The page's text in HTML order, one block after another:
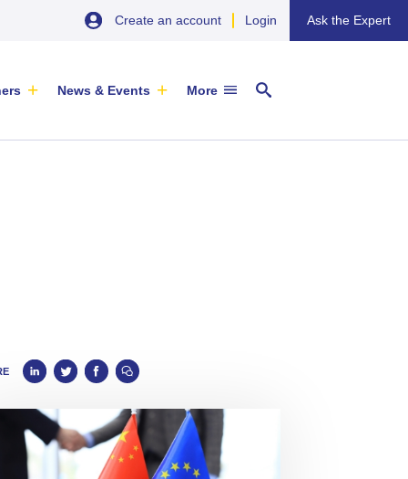
Create an account Login Ask the Expert
ARTICLE 29 May 2026
POLISH CHAMBER
OF PATENT
News & Events
20 August 2026
More